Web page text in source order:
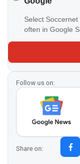
Select
often in Google
Follow us on:
Share on: